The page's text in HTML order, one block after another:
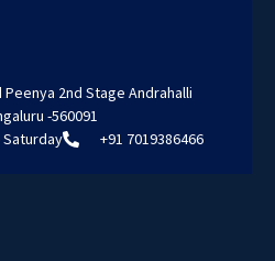
Peenya 2nd Stage Andrahalli
-560091
Saturday
+91 7019386466